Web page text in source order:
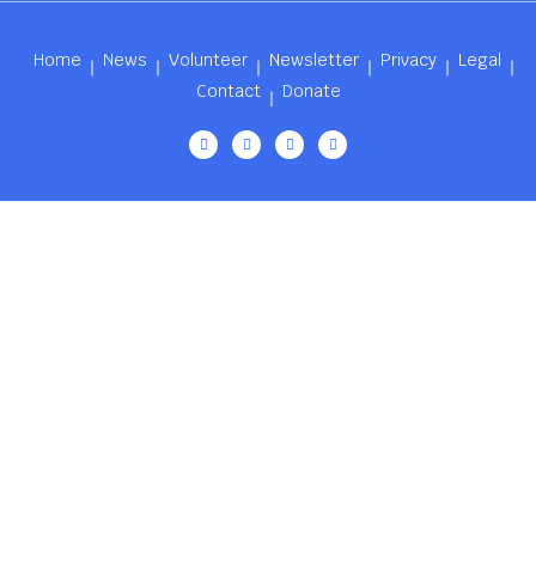
Home News Volunteer Newsletter Privacy
Legal
Contact
Donate